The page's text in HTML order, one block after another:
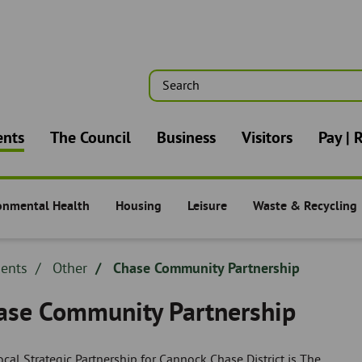
Search
The Council Business Visitors Pay |
- Health Residents -
Housing Residents -
Leisure Residents -
Waste & Recycling
Breadcrumb
Other Chase Community Partnership
Community Partnership
Strategic Partnership for Cannock Chase District is The